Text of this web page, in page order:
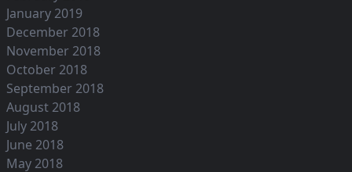
January 2019
December 2018
November 2018
October 2018
September 2018
August 2018
July 2018
June 2018
May 2018